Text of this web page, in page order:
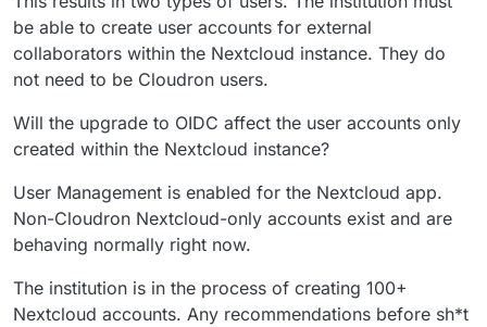
be able to create user accounts for external
collaborators within the Nextcloud instance. They do
not need to be Cloudron users.
Will the upgrade to OIDC affect the user accounts only
created within the Nextcloud instance?
User Management is enabled for the Nextcloud app.
Non-Cloudron Nextcloud-only accounts exist and are
behaving normally right now.
The institution is in the process of creating 100+
Nextcloud accounts. Any recommendations before sh*t